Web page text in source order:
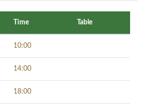
Time Table
10:00
14:00
18:00